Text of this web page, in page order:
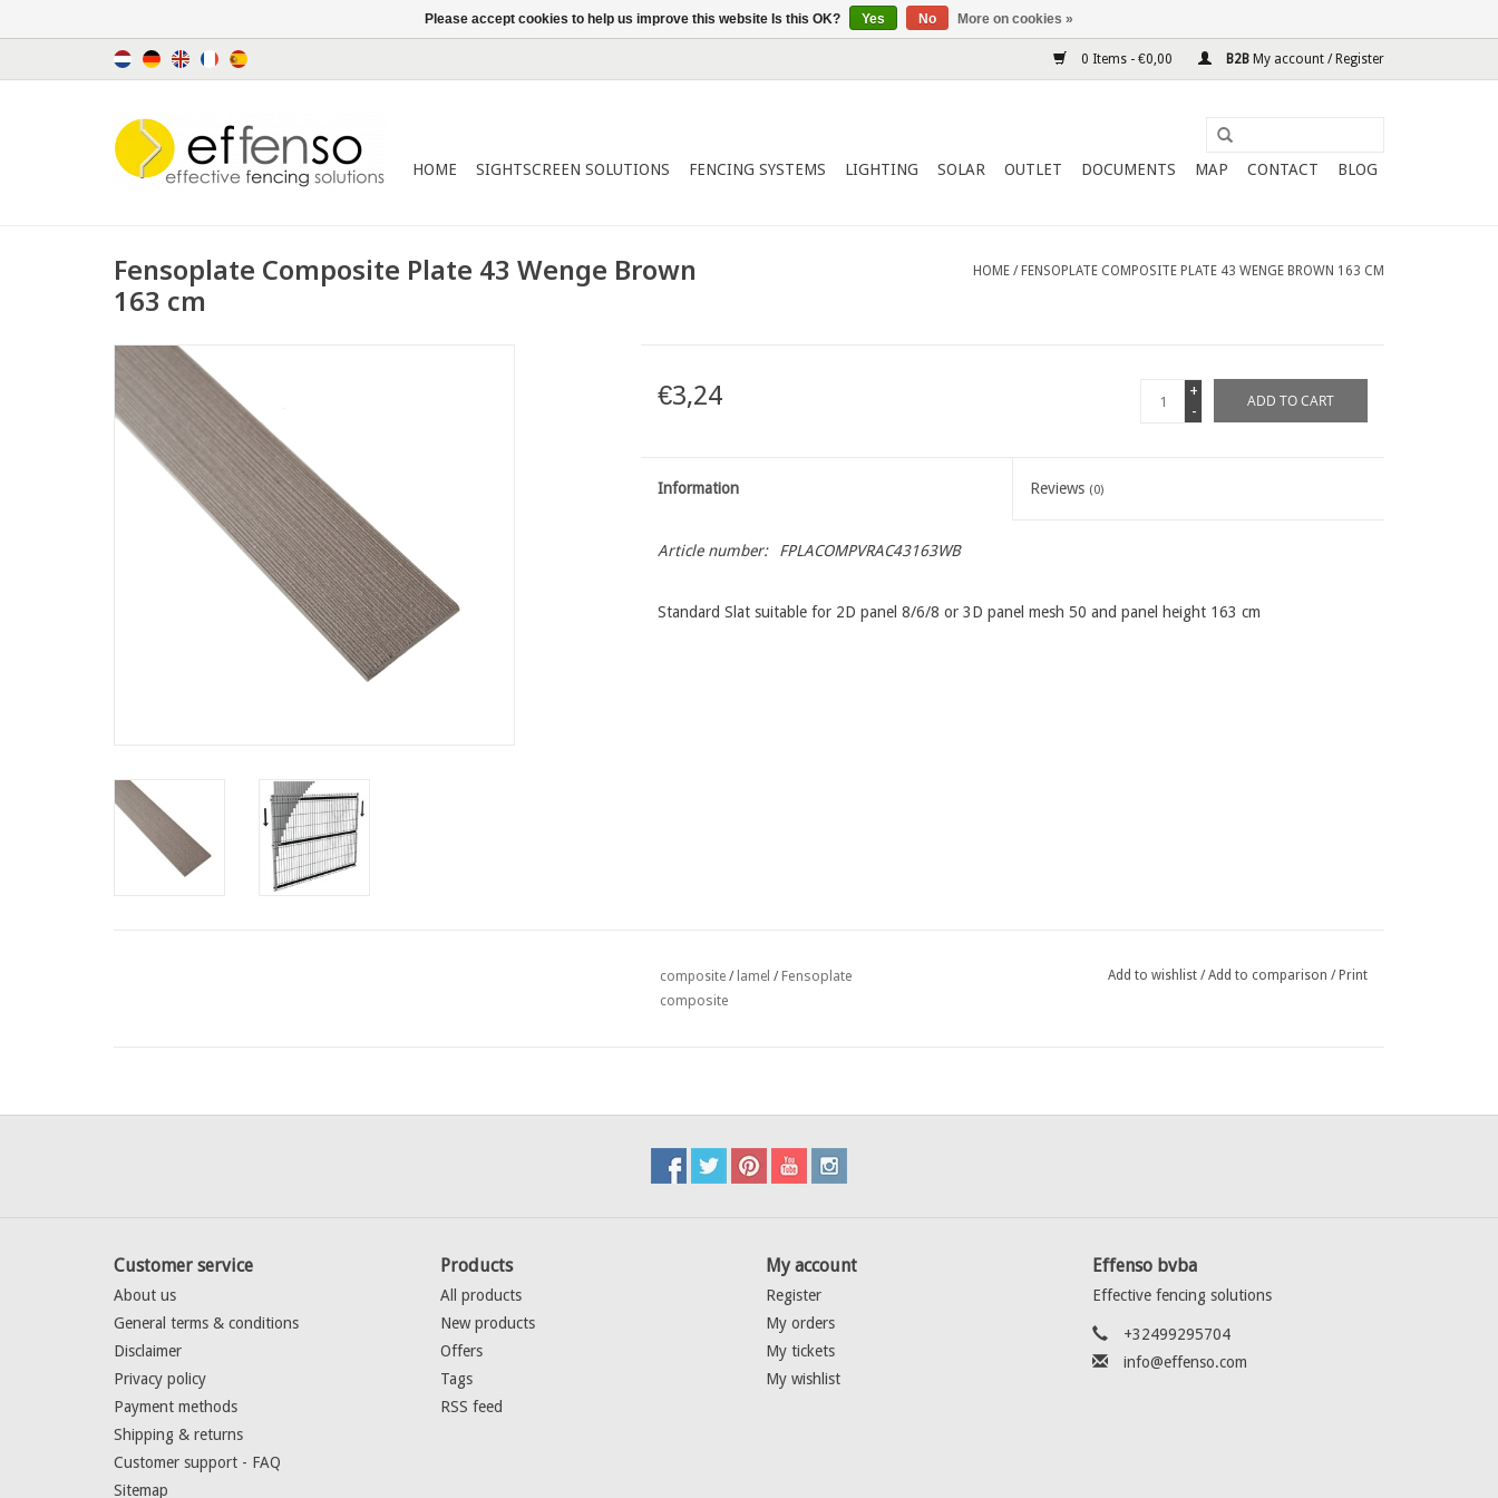
0 Items - €0,00 B2B My account / Register
HOME SIGHTSCREEN SOLUTIONS FENCING SYSTEMS LIGHTING SOLAR OUTLET DOCUMENTS MAP CONTACT BLOG
Fensoplate Composite Plate 43 Wenge Brown
163 cm
HOME / FENSOPLATE COMPOSITE PLATE 43 WENGE BROWN 163 CM
€3,24
+
-
ADD TO CART
Information Reviews (0)
Article number: FPLACOMPVRAC43163WB
Standard Slat suitable for 2D panel 8/6/8 or 3D panel mesh 50 and panel height 163 cm
composite / lamel / Fensoplate
composite
Add to wishlist/Add to comparison / Print
Customer service
About us
General terms & conditions
Disclaimer
Privacy policy
Payment methods
Shipping & returns
Customer support - FAQ
Sitemap
Products
All products
New products
Offers
Tags
RSS feed
My account
Register
My orders
My tickets
My wishlist
Effenso bvba
Effective fencing solutions
+32499295704
info@effenso.com
Please accept cookies to help us improve this website Is this OK? Yes No More on cookies »